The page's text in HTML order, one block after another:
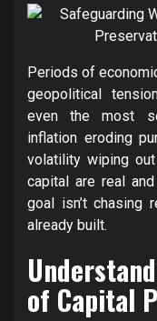
Periods of
geopolitical
even the most
inflation eroding
volatility wiping
capital are real
goal isn’t chasing
already built.
of Capital